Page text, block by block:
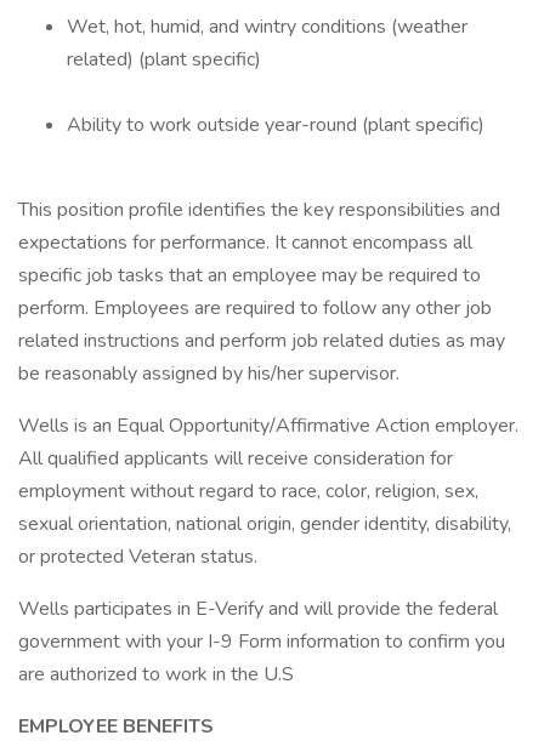
Wet, hot, humid, and wintry conditions (weather
related) (plant specific)
Ability to work outside year-round (plant specific)
This position profile identifies the key responsibilities and
expectations for performance. It cannot encompass all
specific job tasks that an employee may be required to
perform. Employees are required to follow any other job
related instructions and perform job related duties as may
be reasonably assigned by his/her supervisor.
Wells is an Equal Opportunity/Affirmative Action employer.
All qualified applicants will receive consideration for
employment without regard to race, color, religion, sex,
sexual orientation, national origin, gender identity, disability,
or protected Veteran status.
Wells participates in E-Verify and will provide the federal
government with your I-9 Form information to confirm you
are authorized to work in the U.S
EMPLOYEE BENEFITS